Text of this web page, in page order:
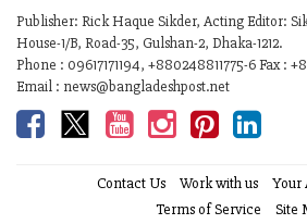
Publisher: Rick Haque Sikder, Acting Editor:
House-1/B, Road-35, Gulshan-2, Dhaka-1212.
Phone : 09617171194, +880248811775-6 Fax :
Email : news@bangladeshpost.net
Contact Us Work with us Your
Terms of Service
Site